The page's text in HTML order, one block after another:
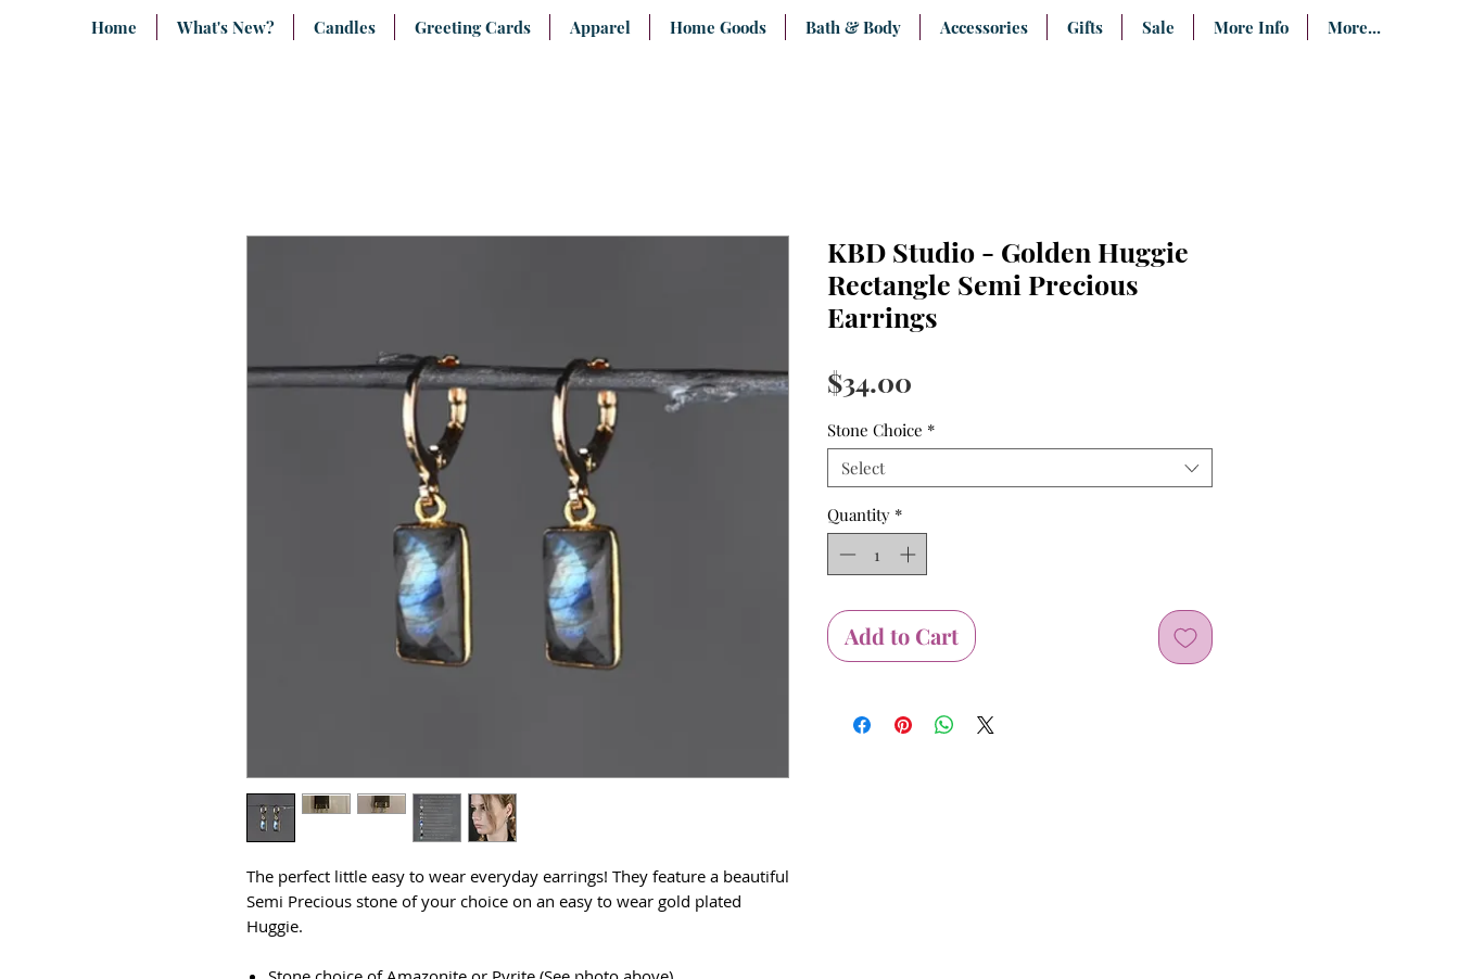
Home What's New? Candles Greeting Cards Apparel Home Goods Bath & Body Accessories Gifts Sale More Info More...
The perfect little easy to wear everyday earrings! They feature a beautiful
Semi Precious stone of your choice on an easy to wear gold plated
Huggie.
KBD Studio - Golden Huggie
Rectangle Semi Precious
Earrings
$34.00
Stone Choice *
Select
Quantity *
Add to Cart